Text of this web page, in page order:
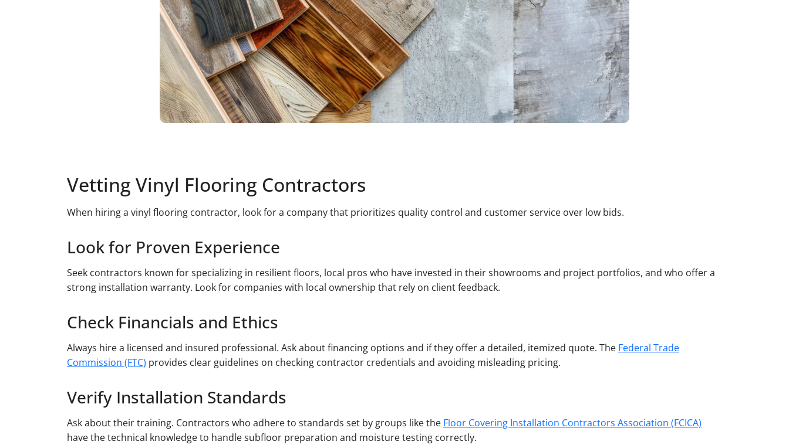
Vetting Vinyl Flooring Contractors
When hiring a vinyl flooring contractor, look for a company that prioritizes quality control and customer service over low bids.
Look for Proven Experience
Seek contractors known for specializing in resilient floors, local pros who have invested in their showrooms and project portfolios, and who offer a
strong installation warranty. Look for companies with local ownership that rely on client feedback.
Check Financials and Ethics
Always hire a licensed and insured professional. Ask about financing options and if they offer a detailed, itemized quote. The Federal Trade
Commission (FTC) provides clear guidelines on checking contractor credentials and avoiding misleading pricing.
Verify Installation Standards
Ask about their training. Contractors who adhere to standards set by groups like the Floor Covering Installation Contractors Association (FCICA)
have the technical knowledge to handle subfloor preparation and moisture testing correctly.